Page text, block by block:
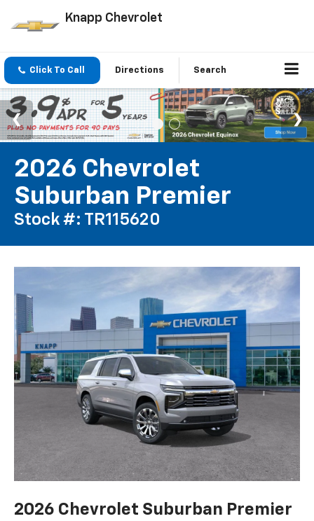
Knapp Chevrolet
Click To Call Directions Search
2026 Chevrolet
Suburban Premier
Stock #: TR115620
2026 Chevrolet Suburban Premier